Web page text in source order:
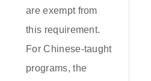
are exempt from
this requirement.
For Chinese-taught
programs, the